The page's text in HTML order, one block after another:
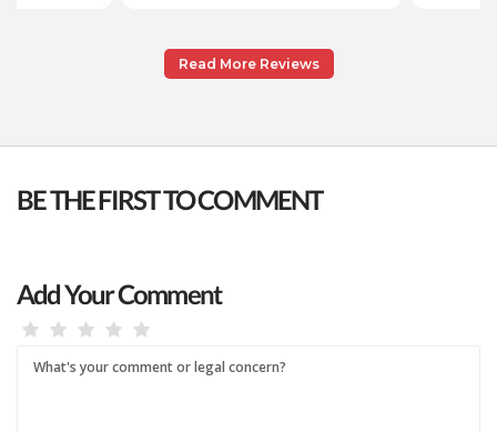
Read More Reviews
BE THE FIRST TO COMMENT
Add Your Comment